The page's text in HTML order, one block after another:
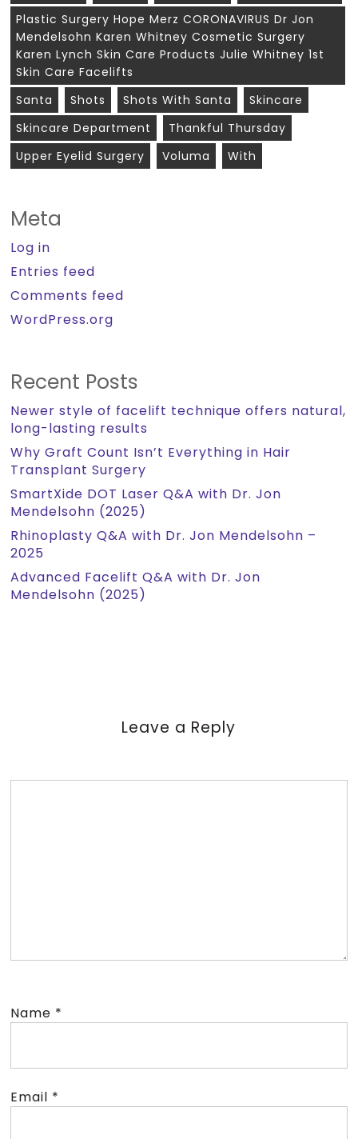
Plastic Surgery Hope Merz CORONAVIRUS Dr Jon
Mendelsohn Karen Whitney Cosmetic Surgery
Karen Lynch Skin Care Products Julie Whitney 1st
Skin Care Facelifts
Santa
Shots Shots With Santa
Skincare
Skincare Department
Thankful Thursday
Upper Eyelid Surgery
Voluma With
Meta
Log in
Entries feed
Comments feed
WordPress.org
Recent Posts
Newer style of facelift technique offers natural,
long-lasting results
Why Graft Count Isn’t Everything in Hair
Transplant Surgery
SmartXide DOT Laser Q&A with Dr. Jon
Mendelsohn (2025)
Rhinoplasty Q&A with Dr. Jon Mendelsohn –
2025
Advanced Facelift Q&A with Dr. Jon
Mendelsohn (2025)
Leave a Reply
Name *
Email *